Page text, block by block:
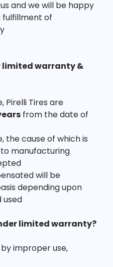
and we will be happy
fulfillment of
limited warranty &
Pirelli Tires are
from the date of
the cause of which is
manufacturing
will be
depending upon
limited warranty?
improper use,